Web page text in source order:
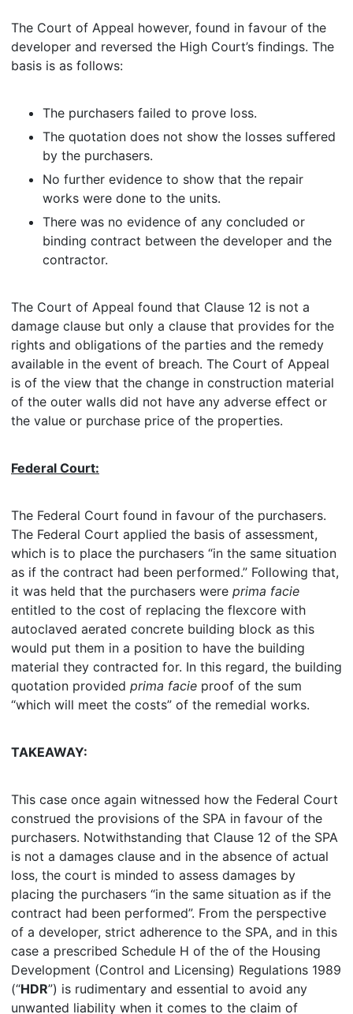
The Court of Appeal however, found in favour of the
developer and reversed the High Court’s findings. The
basis is as follows:
The purchasers failed to prove loss.
The quotation does not show the losses suffered
by the purchasers.
No further evidence to show that the repair
works were done to the units.
There was no evidence of any concluded or
binding contract between the developer and the
contractor.
The Court of Appeal found that Clause 12 is not a
damage clause but only a clause that provides for the
rights and obligations of the parties and the remedy
available in the event of breach. The Court of Appeal
is of the view that the change in construction material
of the outer walls did not have any adverse effect or
the value or purchase price of the properties.
Federal Court:
The Federal Court found in favour of the purchasers.
The Federal Court applied the basis of assessment,
which is to place the purchasers “in the same situation
as if the contract had been performed.” Following that,
it was held that the purchasers were prima facie
entitled to the cost of replacing the flexcore with
autoclaved aerated concrete building block as this
would put them in a position to have the building
material they contracted for. In this regard, the building
quotation provided prima facie proof of the sum
“which will meet the costs” of the remedial works.
TAKEAWAY:
This case once again witnessed how the Federal Court
construed the provisions of the SPA in favour of the
purchasers. Notwithstanding that Clause 12 of the SPA
is not a damages clause and in the absence of actual
loss, the court is minded to assess damages by
placing the purchasers “in the same situation as if the
contract had been performed”. From the perspective
of a developer, strict adherence to the SPA, and in this
case a prescribed Schedule H of the of the Housing
Development (Control and Licensing) Regulations 1989
(“HDR”) is rudimentary and essential to avoid any
unwanted liability when it comes to the claim of